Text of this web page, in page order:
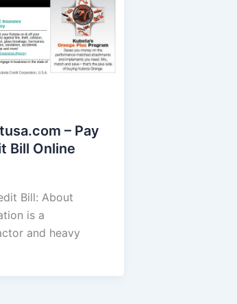
– Pay
Bill Online
Bill: About
is a
and heavy